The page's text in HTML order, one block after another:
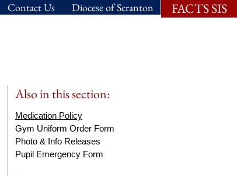
FACTS SIS
Diocese of Scranton
Contact Us
Also in this section:
Medication Policy
Gym Uniform Order Form
Photo & Info Releases
Pupil Emergency Form